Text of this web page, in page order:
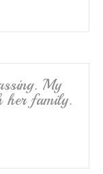
My
her family.